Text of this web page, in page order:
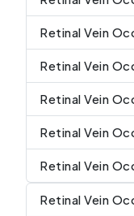
Retinal Vein
Retinal Vein
Retinal Vein
Retinal Vein
Retinal Vein
Retinal Vein